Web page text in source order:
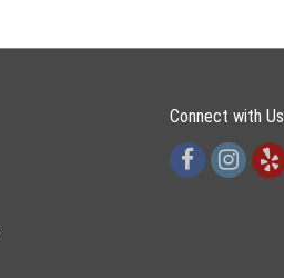
Connect with Us